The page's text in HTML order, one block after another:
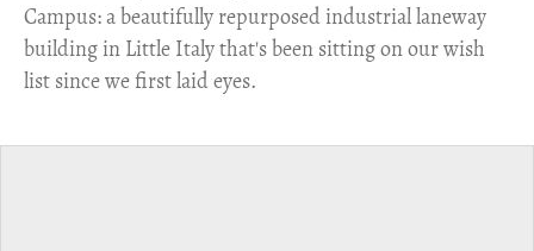
Campus: a beautifully repurposed industrial laneway
building in Little Italy that's been sitting on our wish
list since we first laid eyes.